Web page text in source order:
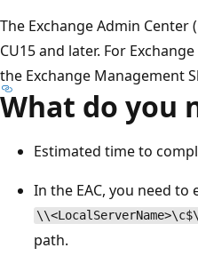
The Exchange Admin Center
CU15 and later. For
the Exchange Management
What do you
Estimated time to
In the EAC, you need
\\<LocalServerName>\c$\
path.